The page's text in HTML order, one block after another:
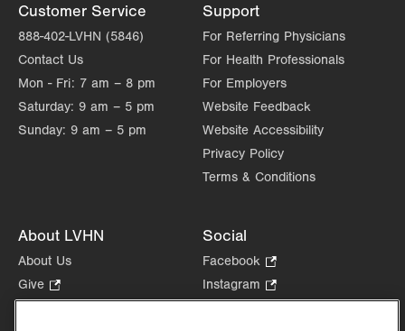
Customer Service
888-402-LVHN (5846)
Contact Us
Mon - Fri: 7 am – 8 pm
Saturday: 9 am – 5 pm
Sunday: 9 am – 5 pm
Support
For Referring Physicians
For Health Professionals
For Employers
Website Feedback
Website Accessibility
Privacy Policy
Terms & Conditions
About LVHN
About Us
Give
Opens
Social
Facebook
Opens
in
Instagram
Opens